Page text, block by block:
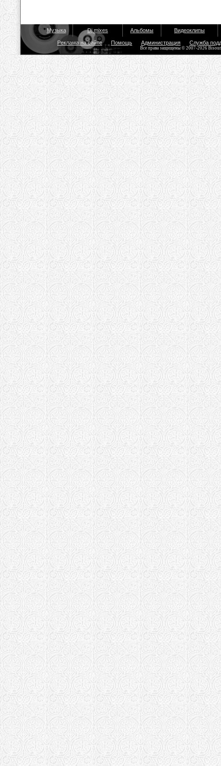
Музыка Dj mixes Альбомы Видеоклипы
Реклама на сайте Помощь Администрация Служба
Все права защищены © 2007-2026